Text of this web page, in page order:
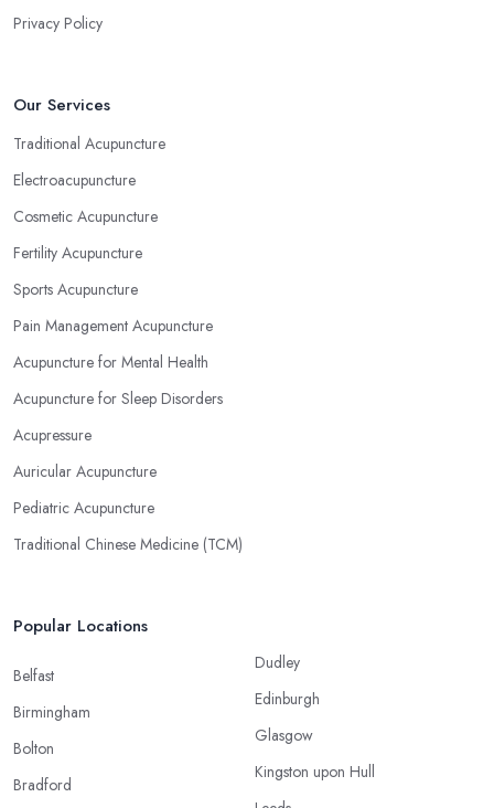
Privacy Policy
Our Services
Traditional Acupuncture
Electroacupuncture
Cosmetic Acupuncture
Fertility Acupuncture
Sports Acupuncture
Pain Management Acupuncture
Acupuncture for Mental Health
Acupuncture for Sleep Disorders
Acupressure
Auricular Acupuncture
Pediatric Acupuncture
Traditional Chinese Medicine (TCM)
Popular Locations
Belfast
Birmingham
Bolton
Bradford
Dudley
Edinburgh
Glasgow
Kingston upon Hull